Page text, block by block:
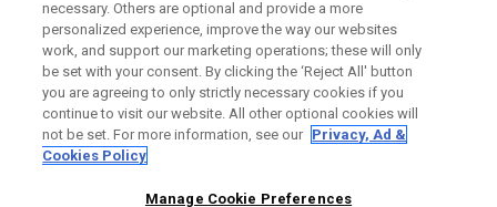
necessary. Others are optional and provide a more
personalized experience, improve the way our websites
work, and support our marketing operations; these will only
be set with your consent. By clicking the ‘Reject All' button
you are agreeing to only strictly necessary cookies if you
continue to visit our website. All other optional cookies will
not be set. For more information, see our Privacy, Ad &
Cookies Policy
Manage Cookie Preferences